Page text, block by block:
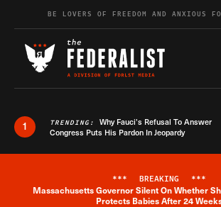
Skip to contentBE LOVERS OF FREEDOM AND ANXIOUS
1 TRENDING: Why Fauci’s Refusal To Answer
Congress Puts His Pardon In Jeopardy
Breaking
*** BREAKING ***
Massachusetts Governor Silent On Whether
Protects Babies After 24